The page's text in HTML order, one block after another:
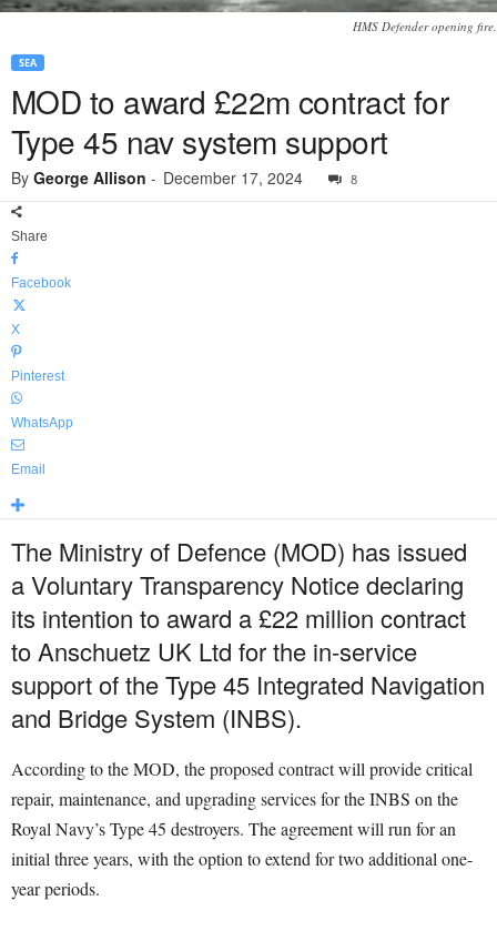
HMS Defender opening fire.
SEA
MOD to award £22m contract for
Type 45 nav system support
By George Allison - December 17, 2024 8
Share
Facebook
X
Pinterest
WhatsApp
Email
The Ministry of Defence (MOD) has issued
a Voluntary Transparency Notice declaring
its intention to award a £22 million contract
to Anschuetz UK Ltd for the in-service
support of the Type 45 Integrated Navigation
and Bridge System (INBS).
According to the MOD, the proposed contract will provide critical
repair, maintenance, and upgrading services for the INBS on the
Royal Navy’s Type 45 destroyers. The agreement will run for an
initial three years, with the option to extend for two additional one-
year periods.